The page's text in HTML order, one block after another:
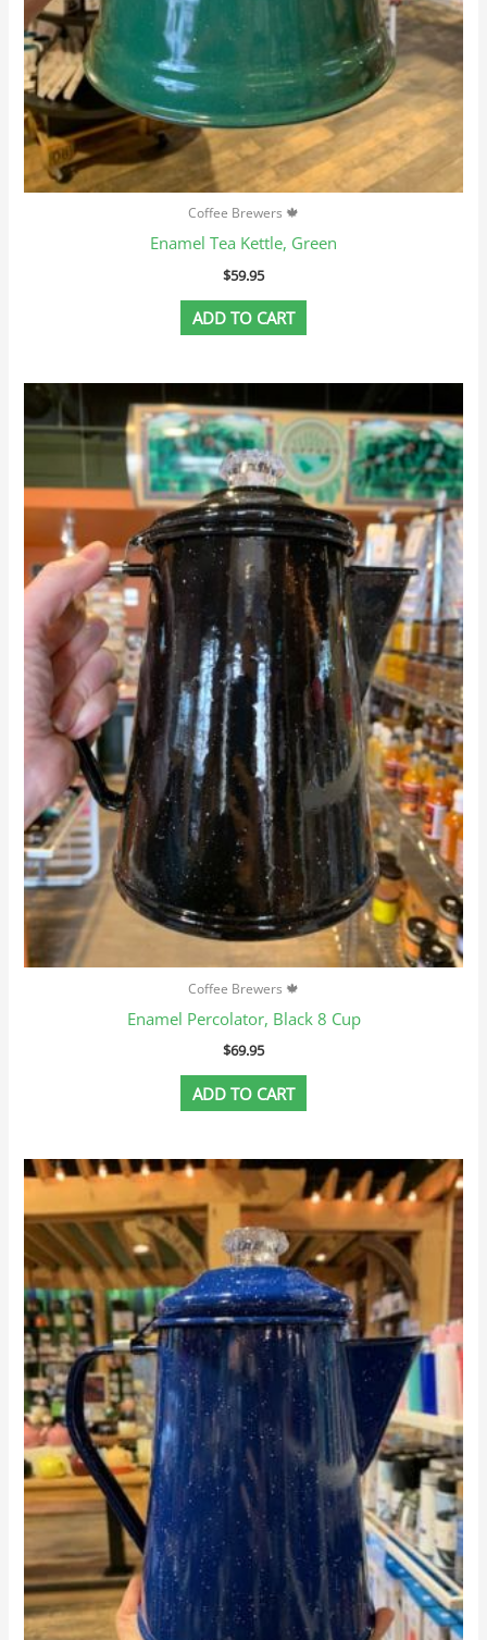
Coffee Brewers 🍁
Enamel Tea Kettle, Green
$59.95
ADD TO CART
Coffee Brewers 🍁
Enamel Percolator, Black 8 Cup
$69.95
ADD TO CART